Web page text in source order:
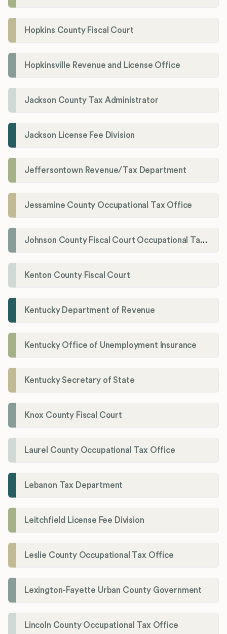
Hopkins County Fiscal Court
Hopkinsville Revenue and License Office
Jackson County Tax Administrator
Jackson License Fee Division
Jeffersontown Revenue/Tax Department
Jessamine County Occupational Tax Office
Johnson County Fiscal Court Occupational Tax Administrator
Kenton County Fiscal Court
Kentucky Department of Revenue
Kentucky Office of Unemployment Insurance
Kentucky Secretary of State
Knox County Fiscal Court
Laurel County Occupational Tax Office
Lebanon Tax Department
Leitchfield License Fee Division
Leslie County Occupational Tax Office
Lexington-Fayette Urban County Government
Lincoln County Occupational Tax Office